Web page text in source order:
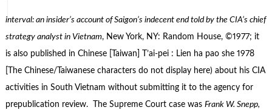
interval: an insider’s account of Saigon’s indecent end told by the CIA’s chief
strategy analyst in Vietnam, New York, NY: Random House, ©1977; it
is also published in Chinese [Taiwan] T’ai-pei : Lien ha pao she 1978
[The Chinese/Taiwanese characters do not display here) about his CIA
activities in South Vietnam without submitting it to the agency for
prepublication review. The Supreme Court case was Frank W. Snepp,